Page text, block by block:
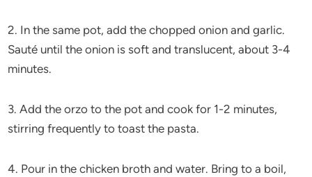
2. In the same pot, add the chopped onion and garlic.
Sauté until the onion is soft and translucent, about 3-4
minutes.
3. Add the orzo to the pot and cook for 1-2 minutes,
stirring frequently to toast the pasta.
4. Pour in the chicken broth and water. Bring to a boil,